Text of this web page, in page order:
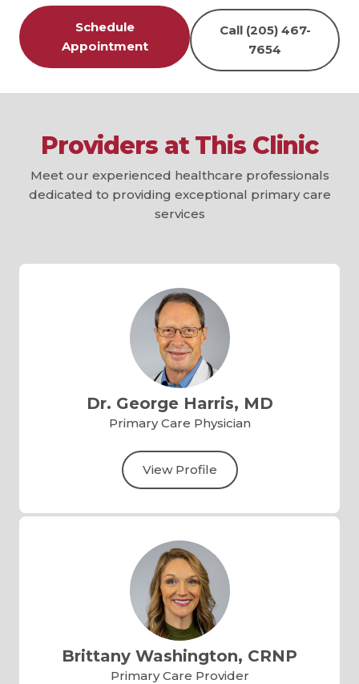
Schedule
Appointment
Call (205) 467-
7654
Providers at This Clinic
Meet our experienced healthcare professionals
dedicated to providing exceptional primary care
services
Dr. George Harris, MD
Primary Care Physician
View Profile
Brittany Washington, CRNP
Primary Care Provider